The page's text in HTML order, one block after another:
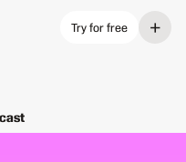
Try for free +